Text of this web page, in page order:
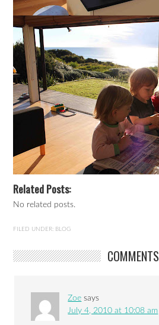
Related Posts:
No related posts.
FILED UNDER: BLOG
COMMENTS
Zoe says
July 4, 2010 at 10:08 am